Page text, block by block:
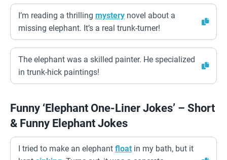
I’m reading a thrilling mystery novel about a
missing elephant. It’s a real trunk-turner!
The elephant was a skilled painter. He specialized
in trunk-hick paintings!
Funny ‘Elephant One-Liner Jokes’ – Short
& Funny Elephant Jokes
I tried to make an elephant float in my bath, but it